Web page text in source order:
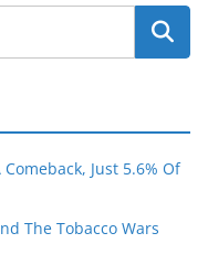
Just 5.6% Of
The Tobacco Wars